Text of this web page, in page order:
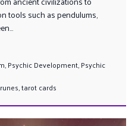
tools such as pendulums,
,Psychic Development,Psychic
runes,tarot cards